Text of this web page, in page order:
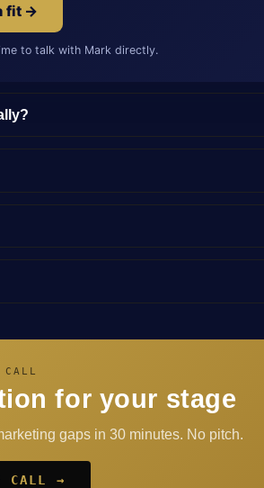
fit →
to talk with Mark directly.
for your stage
gaps in 30 minutes. No pitch.
CALL →